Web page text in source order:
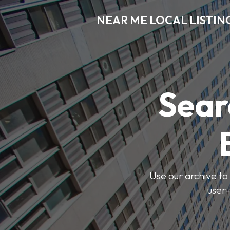
NEAR ME LOCAL
Use our archive